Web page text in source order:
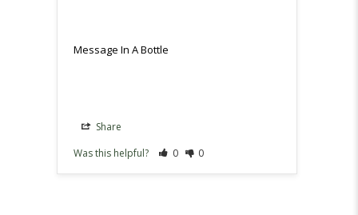
Message In A Bottle
Share
Was this helpful?
0 0